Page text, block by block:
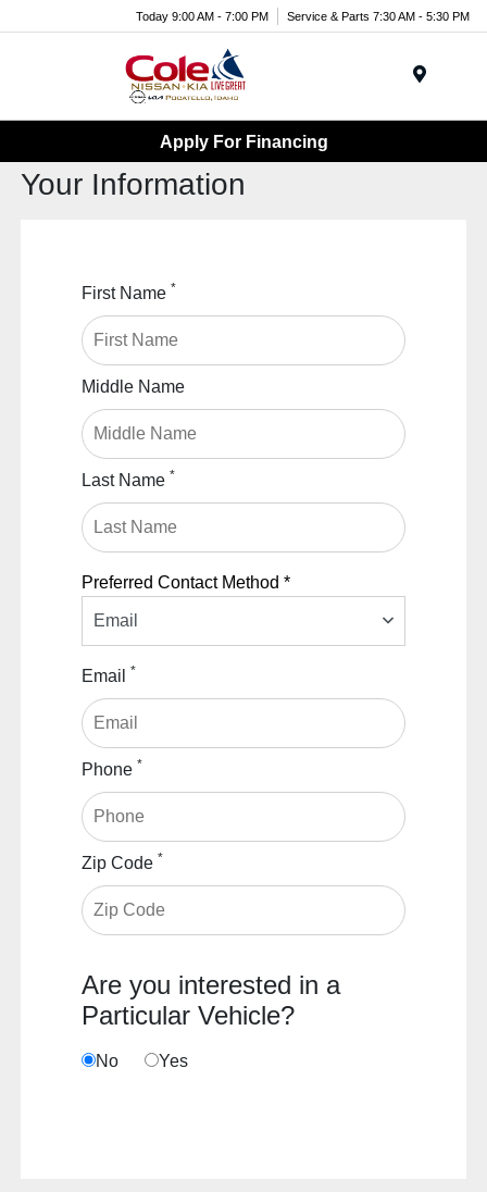
Today 9:00 AM - 7:00 PM Service & Parts 7:30 AM - 5:30 PM
Apply For Financing
Your Information
First Name *
Middle Name
Last Name *
Preferred Contact Method *
Email
Email *
Phone *
Zip Code *
Are you interested in a
Particular Vehicle?
No Yes